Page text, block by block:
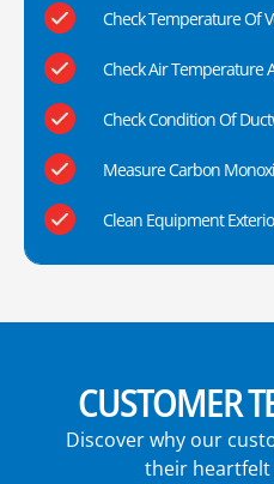
Check Temperature Of
Check Air Temperature
Check Condition Of
Measure Carbon
Clean Equipment
CUSTOMER
Discover why our
their